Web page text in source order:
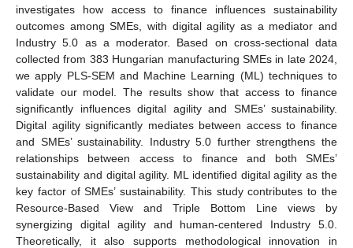
investigates how access to finance influences sustainability
outcomes among SMEs, with digital agility as a mediator and
Industry 5.0 as a moderator. Based on cross-sectional data
collected from 383 Hungarian manufacturing SMEs in late 2024,
we apply PLS-SEM and Machine Learning (ML) techniques to
validate our model. The results show that access to finance
significantly influences digital agility and SMEs’ sustainability.
Digital agility significantly mediates between access to finance
and SMEs’ sustainability. Industry 5.0 further strengthens the
relationships between access to finance and both SMEs’
sustainability and digital agility. ML identified digital agility as the
key factor of SMEs’ sustainability. This study contributes to the
Resource-Based View and Triple Bottom Line views by
synergizing digital agility and human-centered Industry 5.0.
Theoretically, it also supports methodological innovation in